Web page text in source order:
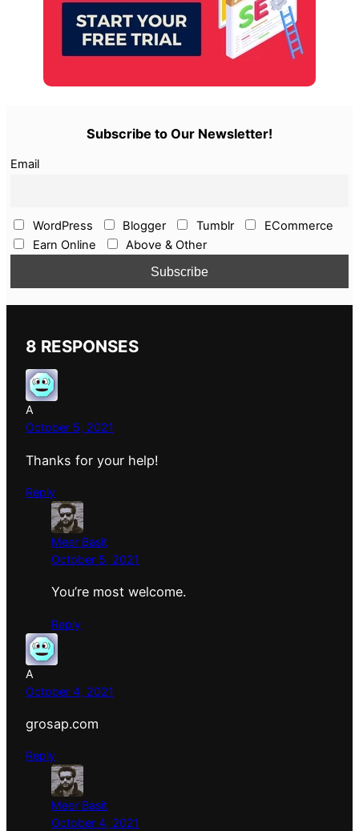
Subscribe to Our Newsletter!
Email
WordPress Blogger Tumblr
ECommerce
Earn Online
Above & Other
8 RESPONSES
A
October 5, 2021
Thanks for your help!
Reply
Meer Basit
October 5, 2021
You’re most welcome.
Reply
A
October 4, 2021
grosap.com
Reply
Meer Basit
October 4, 2021